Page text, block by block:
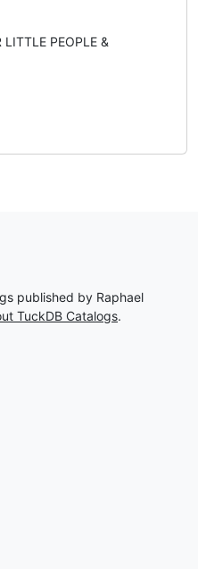
LITTLE PEOPLE &
published by Raphael
TuckDB Catalogs.